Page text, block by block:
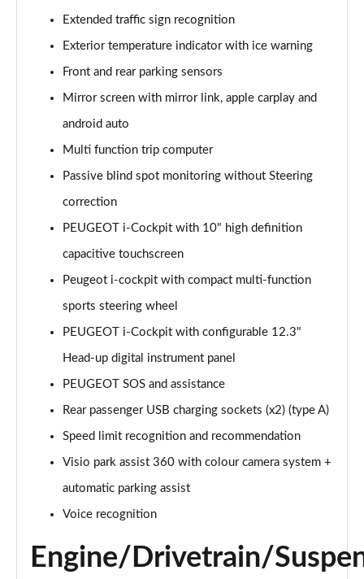
1.6 Hybrid 225 Allure 5dr e-EAT8
1.2 PureTech Active Premium+ 5dr
Page 16 of 66
1.2 PureTech Active Premium+ 5dr EAT8
Page 17 of 66
1.5 BlueHDi Active Premium+ 5dr
Page 18 of 66
Page 19 of 66
Page 20 of 66
1.6 Hybrid 180 Active Premium+ 5dr e-EAT8
Page 21 of 66
1.6 Hybrid 225 Active Premium+ 5dr e-EAT8
1.2 PureTech Allure Premium 5dr
1.2 PureTech Allure Premium 5dr EAT8
1.5 BlueHDi Allure Premium 5dr
Extended traffic sign recognition
Exterior temperature indicator with ice warning
Front and rear parking sensors
Mirror screen with mirror link, apple carplay and
android auto
Multi function trip computer
Passive blind spot monitoring without Steering
correction
PEUGEOT i-Cockpit with 10" high definition
capacitive touchscreen
Peugeot i-cockpit with compact multi-function
sports steering wheel
PEUGEOT i-Cockpit with configurable 12.3"
Head-up digital instrument panel
PEUGEOT SOS and assistance
Rear passenger USB charging sockets (x2) (type A)
Speed limit recognition and recommendation
Visio park assist 360 with colour camera system +
automatic parking assist
Voice recognition
Engine/Drivetrain/